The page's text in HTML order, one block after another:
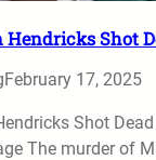
Shot
February 17, 2025
Shot
The murder of